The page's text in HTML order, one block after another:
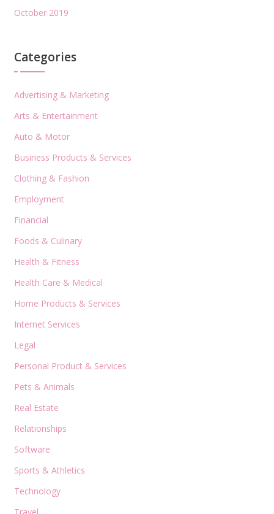
October 2019
Categories
Advertising & Marketing
Arts & Entertainment
Auto & Motor
Business Products & Services
Clothing & Fashion
Employment
Financial
Foods & Culinary
Health & Fitness
Health Care & Medical
Home Products & Services
Internet Services
Legal
Personal Product & Services
Pets & Animals
Real Estate
Relationships
Software
Sports & Athletics
Technology